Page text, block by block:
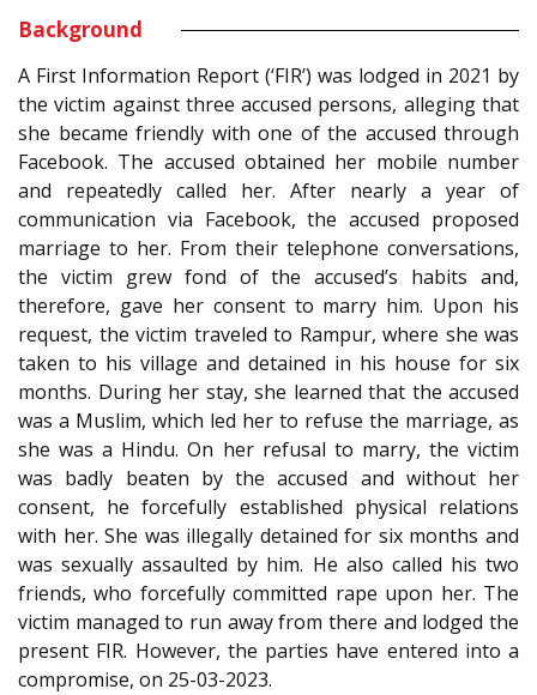
Background
A First Information Report (‘FIR’) was lodged in 2021 by
the victim against three accused persons, alleging that
she became friendly with one of the accused through
Facebook. The accused obtained her mobile number
and repeatedly called her. After nearly a year of
communication via Facebook, the accused proposed
marriage to her. From their telephone conversations,
the victim grew fond of the accused’s habits and,
therefore, gave her consent to marry him. Upon his
request, the victim traveled to Rampur, where she was
taken to his village and detained in his house for six
months. During her stay, she learned that the accused
was a Muslim, which led her to refuse the marriage, as
she was a Hindu. On her refusal to marry, the victim
was badly beaten by the accused and without her
consent, he forcefully established physical relations
with her. She was illegally detained for six months and
was sexually assaulted by him. He also called his two
friends, who forcefully committed rape upon her. The
victim managed to run away from there and lodged the
present FIR. However, the parties have entered into a
compromise, on 25-03-2023.